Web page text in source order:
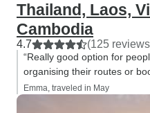
Thailand, Laos,
Cambodia
4.7 (125
“Really good option for
organising their routes or
Emma, traveled in May